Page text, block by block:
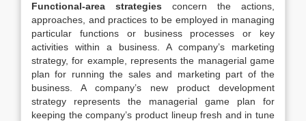
Functional-area strategies concern the actions,
approaches, and practices to be employed in managing
particular functions or business processes or key
activities within a business. A company’s marketing
strategy, for example, represents the managerial game
plan for running the sales and marketing part of the
business. A company’s new product development
strategy represents the managerial game plan for
keeping the company’s product lineup fresh and in tune